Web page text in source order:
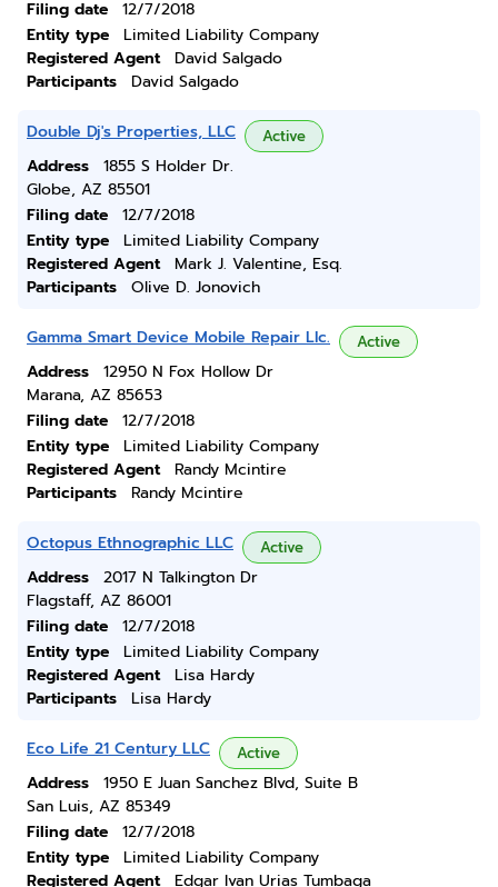
Filing date
12/7/2018
Entity type
Limited Liability Company
Registered Agent
David Salgado
Participants
David Salgado
Double Dj's Properties, LLC Active
Address
1855 S Holder Dr.
Globe, AZ 85501
Filing date
12/7/2018
Entity type
Limited Liability Company
Registered Agent
Mark J. Valentine, Esq.
Participants
Olive D. Jonovich
Gamma Smart Device Mobile Repair Llc. Active
Address
12950 N Fox Hollow Dr
Marana, AZ 85653
Filing date
12/7/2018
Entity type
Limited Liability Company
Registered Agent
Randy Mcintire
Participants
Randy Mcintire
Octopus Ethnographic LLC Active
Address
2017 N Talkington Dr
Flagstaff, AZ 86001
Filing date
12/7/2018
Entity type
Limited Liability Company
Registered Agent
Lisa Hardy
Participants
Lisa Hardy
Eco Life 21 Century LLC Active
Address
1950 E Juan Sanchez Blvd, Suite B
San Luis, AZ 85349
Filing date
12/7/2018
Entity type
Limited Liability Company
Registered Agent
Edgar Ivan Urias Tumbaga